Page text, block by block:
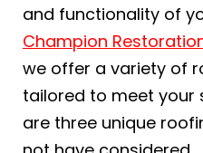
and functionality of
Champion
we offer a variety of
tailored to meet your
are three unique